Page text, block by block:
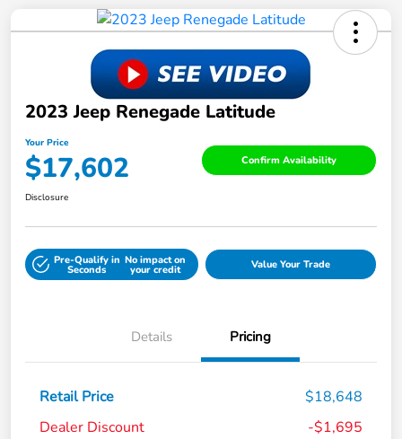
2023 Jeep Renegade Latitude
Your Price
$17,602 Confirm Availability
Disclosure
Pre-Qualify in
Seconds
No impact on
your credit Value Your Trade
Details Pricing
Retail Price
$18,648
Dealer Discount
-$1,695